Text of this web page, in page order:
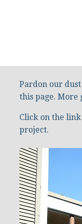
Pardon our
this page. More
Click on the
project.